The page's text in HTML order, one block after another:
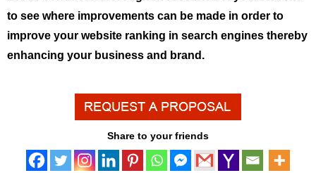
to see where improvements can be made in order to
improve your website ranking in search engines thereby
enhancing your business and brand.
Share to your friends